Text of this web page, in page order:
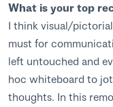
What is your top
I think visual/
must for
left untouched and
hoc whiteboard to
thoughts. In this